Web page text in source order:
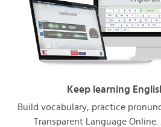
Keep learning
Build vocabulary, practice
Transparent Language